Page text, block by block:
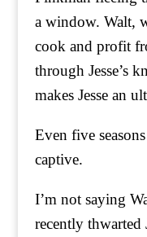
a window. Walt,
cook and profit
through Jesse’s
makes Jesse an
Even five seasons
captive.
I’m not saying
recently thwarted